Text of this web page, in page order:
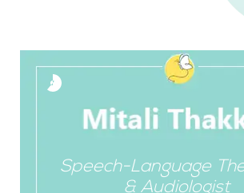
Speech-Language
& Audiologist